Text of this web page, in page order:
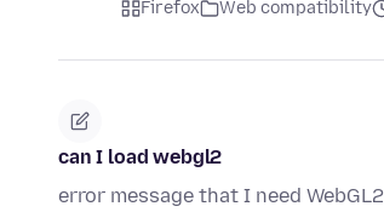
Firefox Web compatibility
can I load webgl2
error message that I need WebGL2